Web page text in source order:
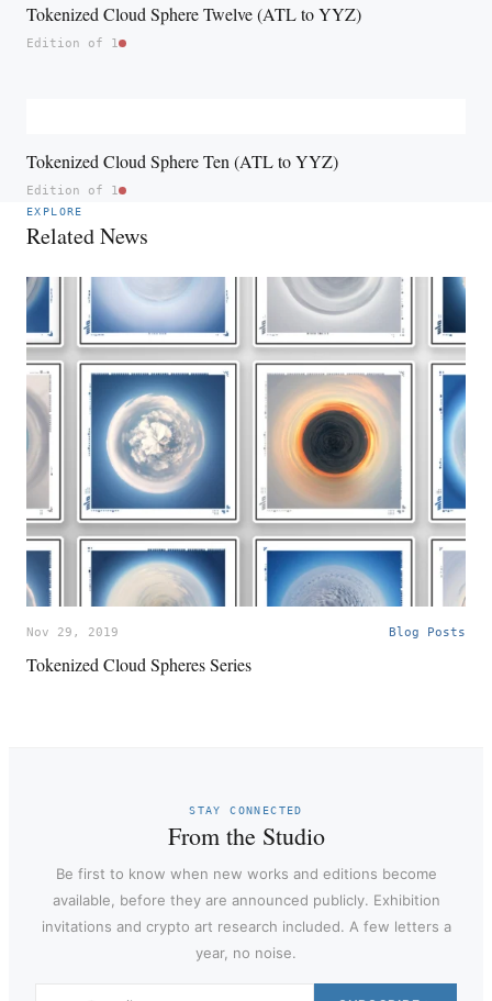
Tokenized Cloud Sphere Twelve (ATL to YYZ)
Edition of 1
Tokenized Cloud Sphere Ten (ATL to YYZ)
Edition of 1
EXPLORE
Related News
Nov 29, 2019 Blog Posts
Tokenized Cloud Spheres Series
STAY CONNECTED
From the Studio
Be first to know when new works and editions become
available, before they are announced publicly. Exhibition
invitations and crypto art research included. A few letters a
year, no noise.